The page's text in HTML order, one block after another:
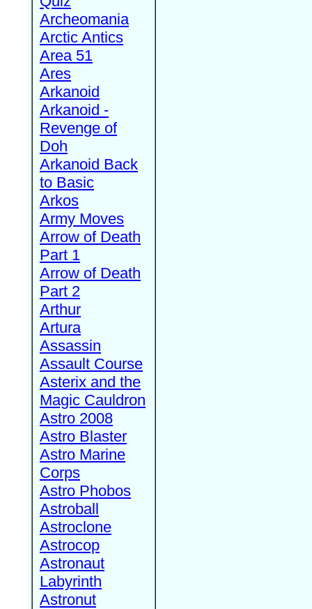
Archeomania
Arctic Antics
Area 51
Ares
Arkanoid
Arkanoid -
Revenge of
Doh
Arkanoid Back
to Basic
Arkos
Army Moves
Arrow of Death
Part 1
Arrow of Death
Part 2
Arthur
Artura
Assassin
Assault Course
Asterix and the
Magic Cauldron
Astro 2008
Astro Blaster
Astro Marine
Corps
Astro Phobos
Astroball
Astroclone
Astrocop
Astronaut
Labyrinth
Astronut